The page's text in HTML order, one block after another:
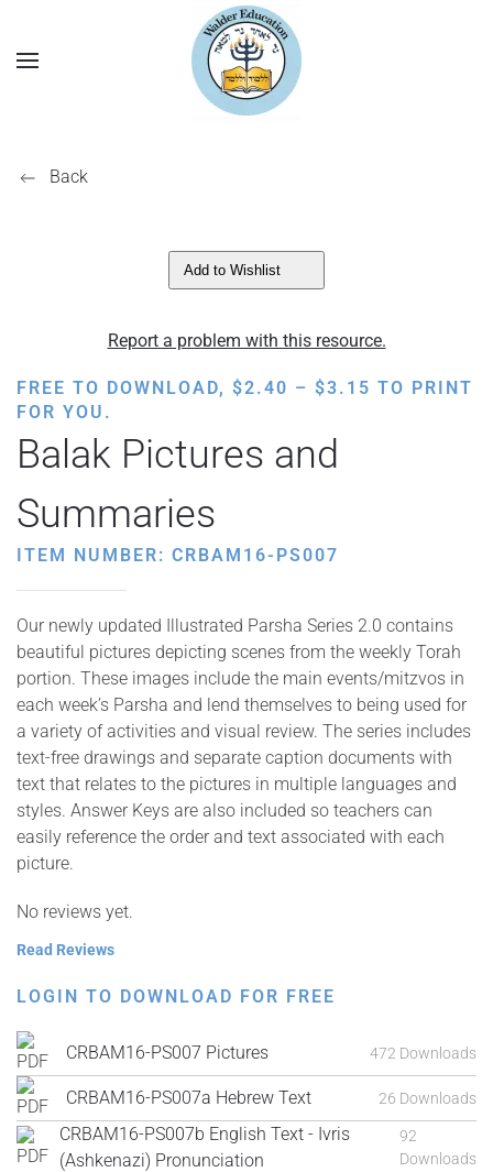
Back
Add to Wishlist
Report a problem with this resource.
FREE TO DOWNLOAD, $2.40 – $3.15 PRICE
TO PRINT
FOR YOU.
Balak Pictures and
Summaries
ITEM NUMBER: CRBAM16-PS007
Our newly updated Illustrated Parsha Series 2.0 contains
beautiful pictures depicting scenes from the weekly Torah
portion. These images include the main events/mitzvos in
each week’s Parsha and lend themselves to being used for
a variety of activities and visual review. The series includes
text-free drawings and separate caption documents with
text that relates to the pictures in multiple languages and
styles. Answer Keys are also included so teachers can
easily reference the order and text associated with each
picture.
No reviews yet.
Read Reviews
LOGIN TO DOWNLOAD FOR FREE
CRBAM16-PS007 Pictures 472 Downloads
CRBAM16-PS007a Hebrew Text 26 Downloads
CRBAM16-PS007b English Text - Ivris
(Ashkenazi) Pronunciation
92
Downloads